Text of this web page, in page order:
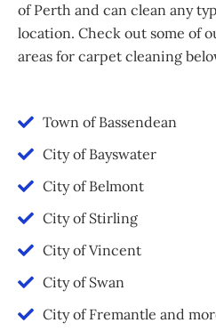
of Perth and can clean any
location. Check out some of
areas for carpet cleaning
Town of Bassendean
City of Bayswater
City of Belmont
City of Stirling
City of Vincent
City of Swan
City of Fremantle and